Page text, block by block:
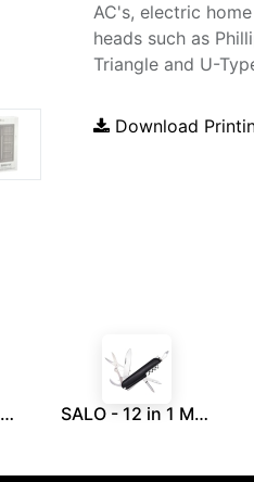
AC's, electric
heads such as
Triangle and U-
Download
KRITAK - Giftology Set of Multipurpose Tools SALO - 12 in 1 Multi Function Tool - Black